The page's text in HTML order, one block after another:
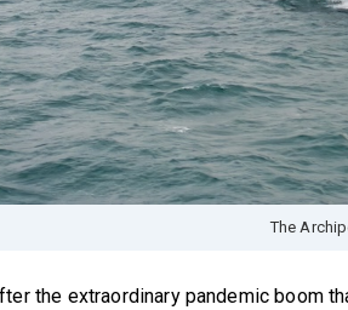
The
the extraordinary pandemic boom